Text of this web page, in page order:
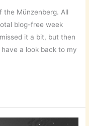
the Münzenberg. All
blog-free week
it a bit, but then
a look back to my